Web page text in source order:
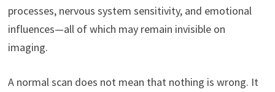
processes, nervous system sensitivity, and emotional
influences—all of which may remain invisible on
imaging.
A normal scan does not mean that nothing is wrong. It